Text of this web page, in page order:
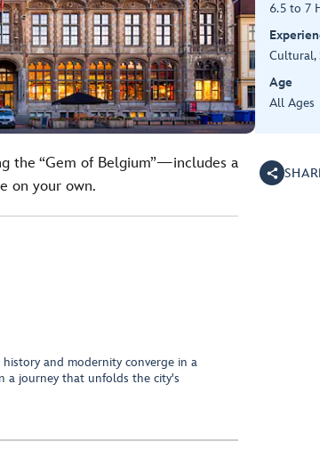
6.5 to 7
Cultural,
Age
All Ages
the “Gem of Belgium”—includes a
on your own.
and modernity converge in a
a journey that unfolds the city's